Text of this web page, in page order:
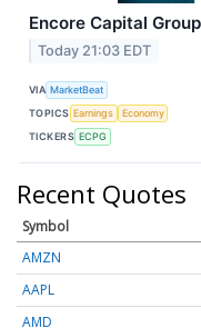
Encore Capital
Today 21:03 EDT
VIA MarketBeat
TOPICS Earnings
Economy
TICKERS ECPG
Recent Quotes
Symbol
AMZN
AAPL
AMD